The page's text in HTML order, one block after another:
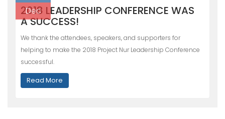
Dec
2018 LEADERSHIP CONFERENCE WAS
A SUCCESS!
We thank the attendees, speakers, and supporters for
helping to make the 2018 Project Nur Leadership Conference
successful.
Read More